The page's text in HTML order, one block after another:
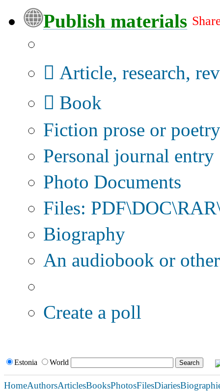
Publish materials
Article, research,
Book
Fiction prose or poetry
Personal journal entry
Photo Documents
Files:
Biography
An audiobook or
Create a poll
Estonia World
HomeAuthorsArticlesBooksPhotosFilesDiaries